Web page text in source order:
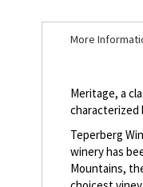
of
More
Meritage, a
Teperberg
winery has
Mountains,